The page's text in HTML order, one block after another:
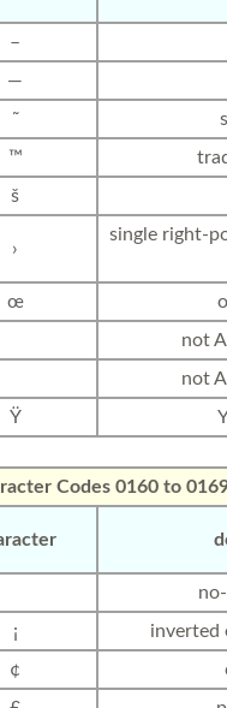
–
—
˜
™
š
›
single right-
œ
not
not
Ÿ
Codes 0160 to
¡
inverted
¢